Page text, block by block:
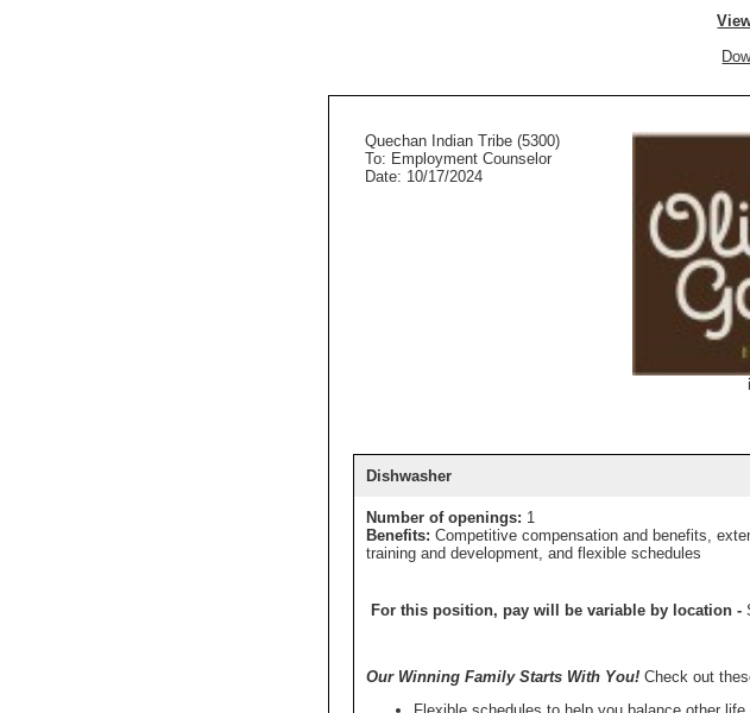
Quechan Indian Tribe (5300)
To: Employment Counselor
Date: 10/17/2024
Dishwasher
Number of openings: 1
Benefits: Competitive compensation and benefits,
training and development, and flexible schedules
For this position, pay will be variable by location -
Our Winning Family Starts With You! Check out